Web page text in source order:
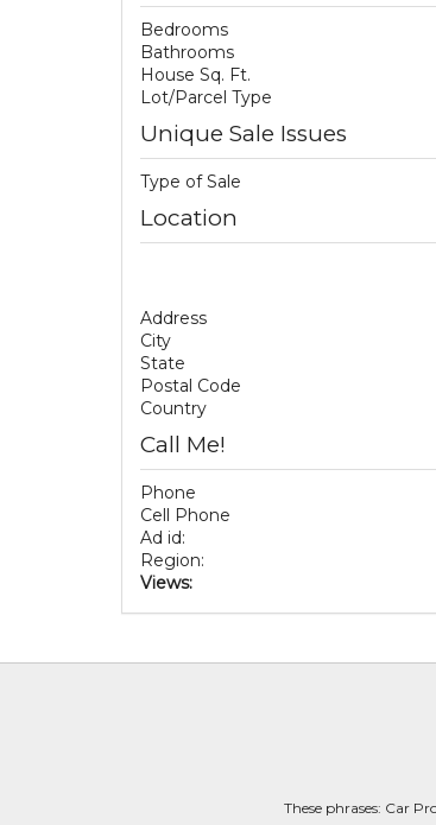
Bedrooms
Bathrooms
House Sq. Ft.
Lot/Parcel Type
Unique Sale Issues
Type of Sale
Location
Address
City
State
Postal Code
Country
Call Me!
Phone
Cell Phone
Ad id:
Region:
Views:
These phrases: Car